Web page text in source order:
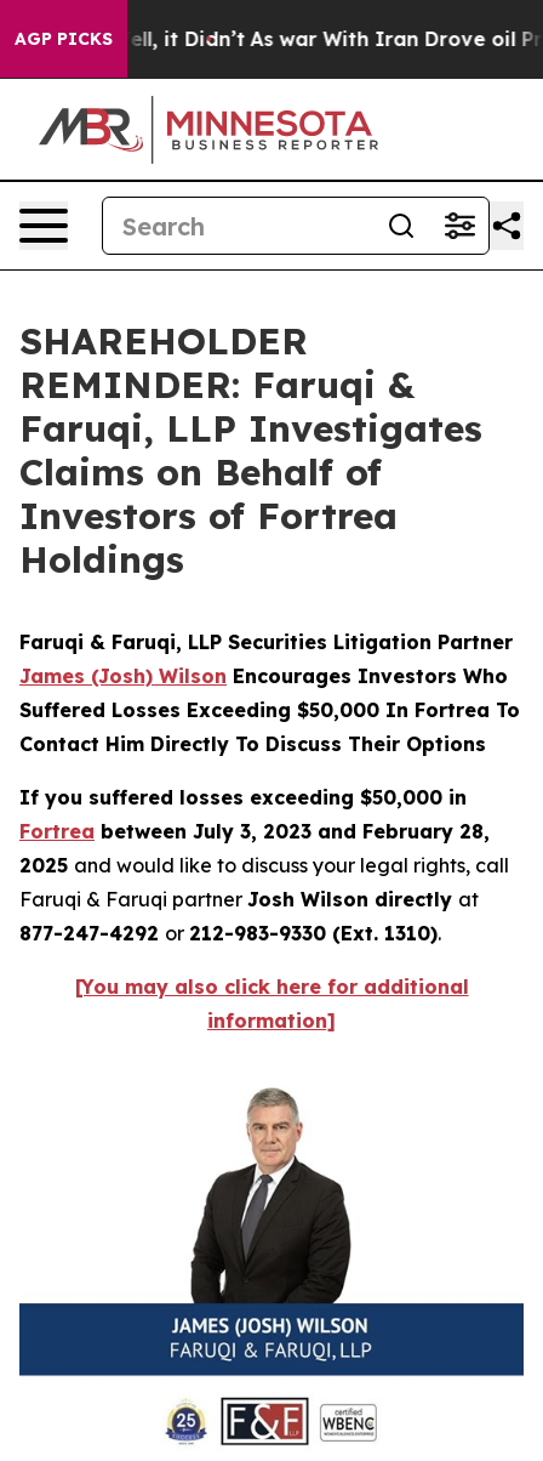
AGP PICKS
Well, it Didn’t As war With Iran Drove oil Prices
SHAREHOLDER
REMINDER: Faruqi &
Faruqi, LLP Investigates
Claims on Behalf of
Investors of Fortrea
Holdings
Faruqi & Faruqi, LLP Securities Litigation Partner
James (Josh) Wilson Encourages Investors Who
Suffered Losses Exceeding $50,000 In Fortrea To
Contact Him Directly To Discuss Their Options
If you suffered losses exceeding $50,000 in
Fortrea between July 3, 2023 and February 28,
2025 and would like to discuss your legal rights, call
Faruqi & Faruqi partner Josh Wilson directly at
877-247-4292 or 212-983-9330 (Ext. 1310).
[You may also click here for additional
information]